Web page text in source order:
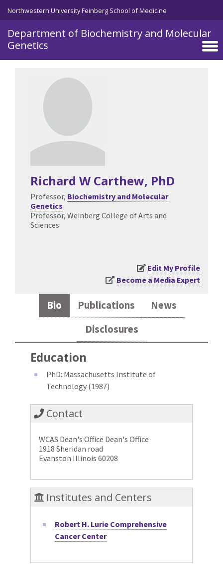
Skip to main content
Northwestern University Feinberg School of Medicine
Department of Biochemistry and Molecular
Genetics
Richard W Carthew, PhD
Professor, Biochemistry and Molecular
Genetics
Professor, Weinberg College of Arts and
Sciences
Edit My Profile
Become a Media Expert
Bio Publications
News
Disclosures
Education
PhD: Massachusetts Institute of
Technology (1987)
Contact
WCAS Dean's Office Dean's Office
1918 Sheridan road
Evanston Illinois 60208
Institutes and Centers
Robert H. Lurie Comprehensive
Cancer Center